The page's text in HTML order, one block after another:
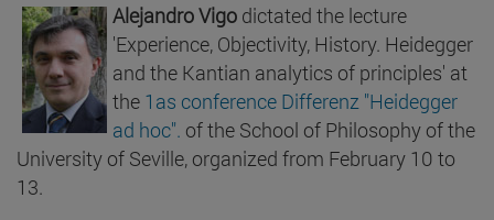
Alejandro Vigo dictated the lecture
'Experience, Objectivity, History. Heidegger
and the Kantian analytics of principles' at
the 1as conference Differenz "Heidegger
ad hoc". of the School of Philosophy of the
University of Seville, organized from February 10 to
13.